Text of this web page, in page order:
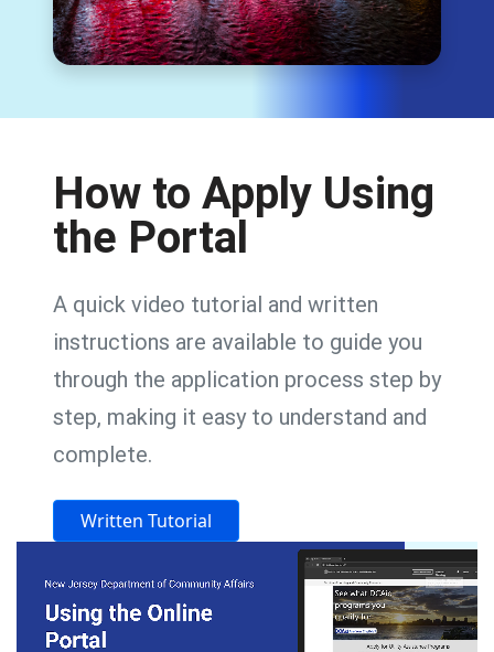
How to Apply Using
the Portal
A quick video tutorial and written
instructions are available to guide you
through the application process step by
step, making it easy to understand and
complete.
Written Tutorial